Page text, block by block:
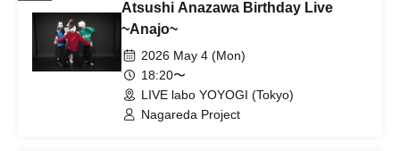
Atsushi Anazawa Birthday Live
~Anajo~
2026 May 4 (Mon)
18:20〜
LIVE labo YOYOGI (Tokyo)
Nagareda Project